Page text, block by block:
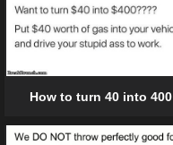
How to turn 40 into 400